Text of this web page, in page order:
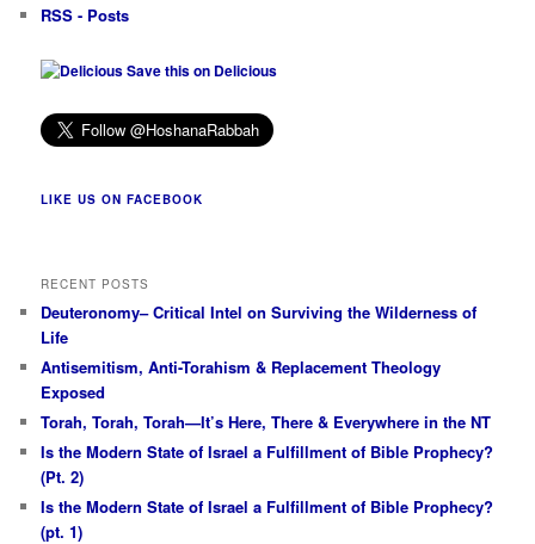
RSS - Posts
Save this on Delicious
LIKE US ON FACEBOOK
RECENT POSTS
Deuteronomy– Critical Intel on Surviving the Wilderness of
Life
Antisemitism, Anti-Torahism & Replacement Theology
Exposed
Torah, Torah, Torah—It’s Here, There & Everywhere in the NT
Is the Modern State of Israel a Fulfillment of Bible Prophecy?
(Pt. 2)
Is the Modern State of Israel a Fulfillment of Bible Prophecy?
(pt. 1)